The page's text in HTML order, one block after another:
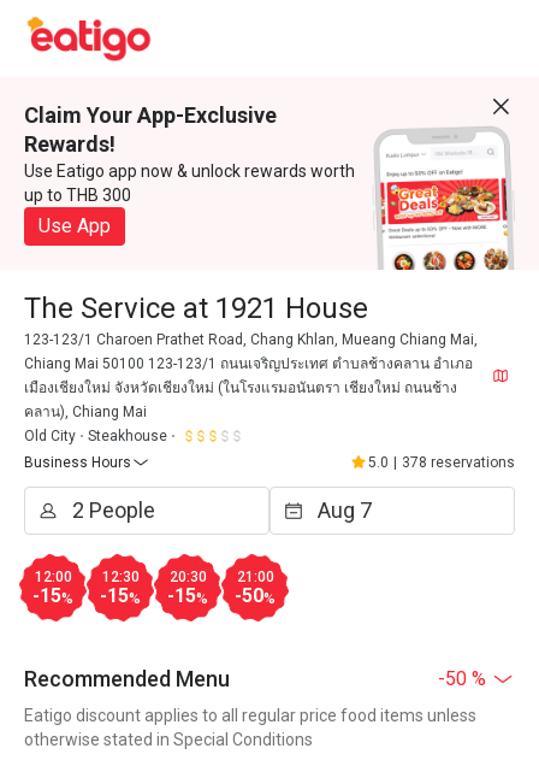
Claim Your App-Exclusive
Rewards!
Use Eatigo app now & unlock rewards worth
up to THB 300
Use App
The Service at 1921 House
123-123/1 Charoen Prathet Road, Chang Khlan, Mueang Chiang Mai,
Chiang Mai 50100 123-123/1 ถนนเจริญประเทศ ตำบลช้างคลาน อำเภอ
เมืองเชียงใหม่ จังหวัดเชียงใหม่ (ในโรงแรมอนันตรา เชียงใหม่ ถนนช้าง
คลาน), Chiang Mai
Old City
Steakhouse
Business Hours
5.0 378 reservations
12:00
-15%
12:30
-15%
20:30
-15%
21:00
-50%
Recommended Menu -50 %
Eatigo discount applies to all regular price food items unless
otherwise stated in Special Conditions